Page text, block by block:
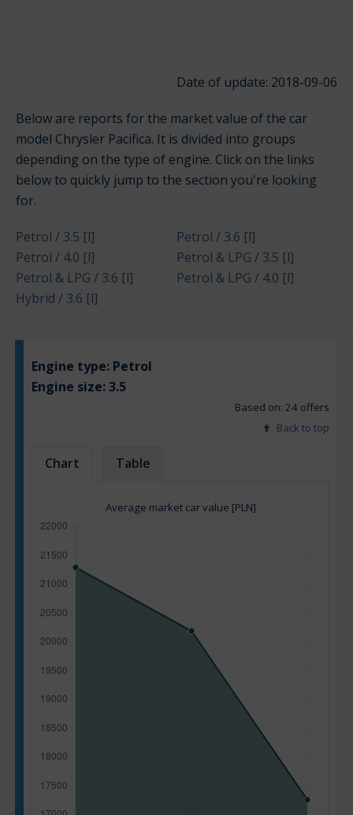
Date of update: 2018-09-06
Below are reports for the market value of the car
model Chrysler Pacifica. It is divided into groups
depending on the type of engine. Click on the links
below to quickly jump to the section you're looking
for.
Petrol / 3.5 [l]
Petrol / 3.6 [l]
Petrol / 4.0 [l]
Petrol & LPG / 3.5 [l]
Petrol & LPG / 3.6 [l]
Petrol & LPG / 4.0 [l]
Hybrid / 3.6 [l]
Engine type: Petrol
Engine size:3.5
Based on: 24 offers
Back to top
Chart Table
Average market car value [PLN]